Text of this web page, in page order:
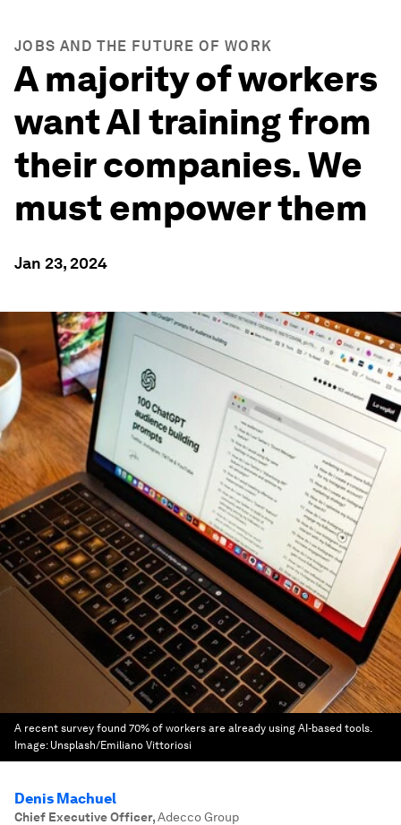
JOBS AND THE FUTURE OF WORK
A majority of workers
want AI training from
their companies. We
must empower them
Jan 23, 2024
A recent survey found 70% of workers are already using AI-based tools.
Image: Unsplash/Emiliano Vittoriosi
Denis Machuel
Chief Executive Officer,Adecco Group